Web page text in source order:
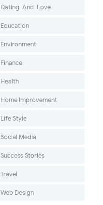
Dating-And-Love
Education
Environment
Finance
Health
Home Improvement
Life Style
Social Media
Success Stories
Travel
Web Design